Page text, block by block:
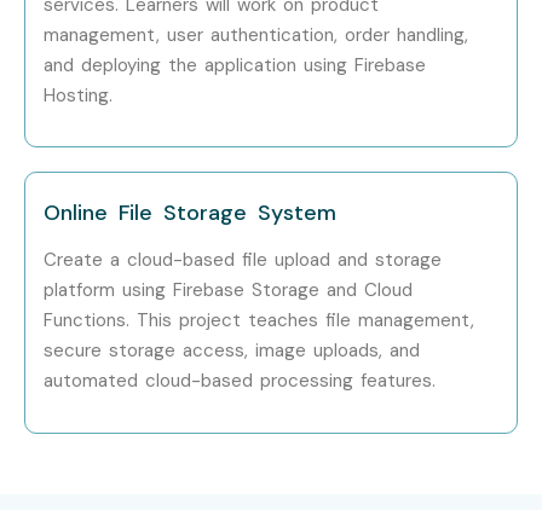
Locations?
Yes! Infibee Technologies offers
Training
Google Firebase Training in Indiranagar
Google Firebase Training in Electronic City
Google Firebase Training in Koramangala
With expert mentors, dedicated placement support,
Infibee Technologies remains one of the preferred
across India.
management, user authentication, order handling,
and deploying the application using Firebase
Hosting.
Online File Storage System
Create a cloud-based file upload and storage
platform using Firebase Storage and Cloud
Functions. This project teaches file management,
secure storage access, image uploads, and
automated cloud-based processing features.